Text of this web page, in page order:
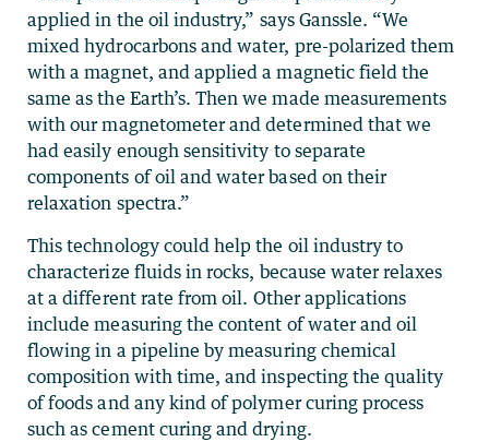
applied in the oil industry,” says Ganssle. “We
mixed hydrocarbons and water, pre-polarized them
with a magnet, and applied a magnetic field the
same as the Earth’s. Then we made measurements
with our magnetometer and determined that we
had easily enough sensitivity to separate
components of oil and water based on their
relaxation spectra.”
This technology could help the oil industry to
characterize fluids in rocks, because water relaxes
at a different rate from oil. Other applications
include measuring the content of water and oil
flowing in a pipeline by measuring chemical
composition with time, and inspecting the quality
of foods and any kind of polymer curing process
such as cement curing and drying.